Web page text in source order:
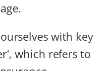
with key
which refers to